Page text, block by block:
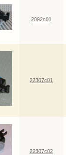
2092c01
22307c01
22307c02